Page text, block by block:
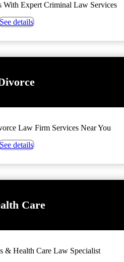
With Expert Criminal Law Services
See details
Law Firm Services Near You
See details
Care
& Health Care Law Specialist